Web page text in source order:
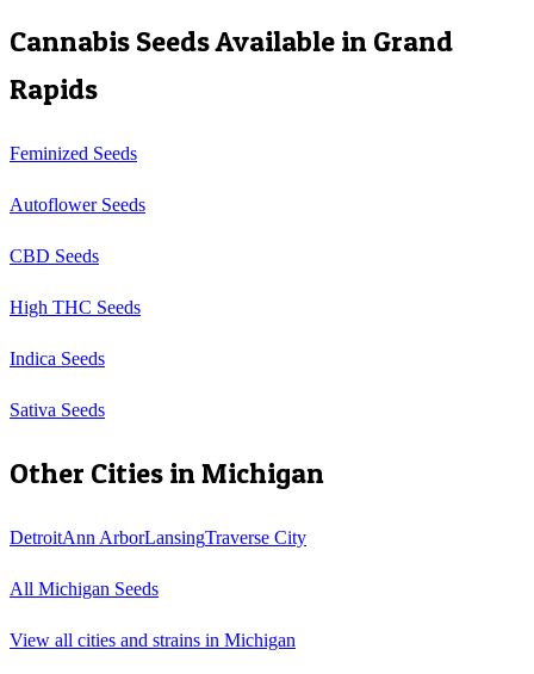
Cannabis Seeds Available in Grand
Rapids
Feminized Seeds
Autoflower Seeds
CBD Seeds
High THC Seeds
Indica Seeds
Sativa Seeds
Other Cities inMichigan
DetroitAnn ArborLansingTraverse City
All Michigan Seeds
View all cities and strains in Michigan